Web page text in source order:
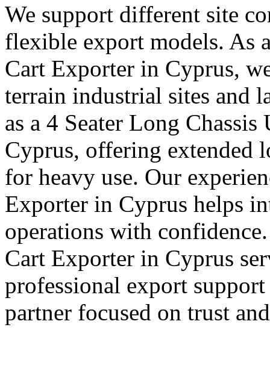
We support different site
flexible export models. As
Cart Exporter in Cyprus,
terrain industrial sites and
as a 4 Seater Long
Cyprus, offering extended
for heavy use. Our
Exporter in Cyprus helps
operations with
Cart Exporter in Cyprus
professional export
partner focused on trust